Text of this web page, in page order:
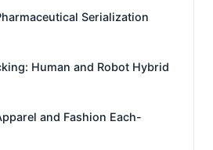
Serialization
Human and Robot Hybrid
and Fashion Each-